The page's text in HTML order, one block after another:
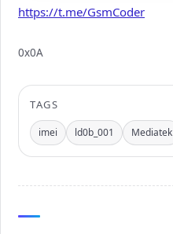
https://t.me/GsmCoder
Author:
0x0A
TAGS
imei ld0b_001 Mediatek